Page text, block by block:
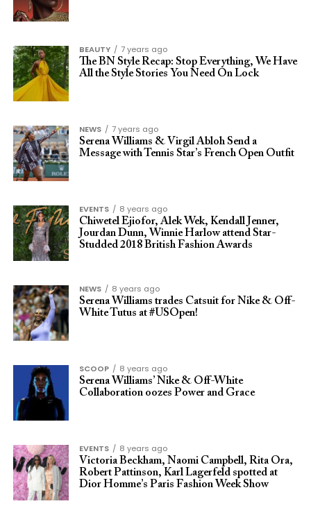
BEAUTY
7 years ago
The BN Style Recap: Stop Everything, We Have
All the Style Stories You Need On Lock
NEWS
7 years ago
Serena Williams & Virgil Abloh Send a
Message with Tennis Star’s French Open Outfit
EVENTS
8 years ago
Chiwetel Ejiofor, Alek Wek, Kendall Jenner,
Jourdan Dunn, Winnie Harlow attend Star-
Studded 2018 British Fashion Awards
NEWS
8 years ago
Serena Williams trades Catsuit for Nike & Off-
White Tutus at #USOpen!
SCOOP
8 years ago
Serena Williams’ Nike & Off-White
Collaboration oozes Power and Grace
EVENTS
8 years ago
Victoria Beckham, Naomi Campbell, Rita Ora,
Robert Pattinson, Karl Lagerfeld spotted at
Dior Homme’s Paris Fashion Week Show